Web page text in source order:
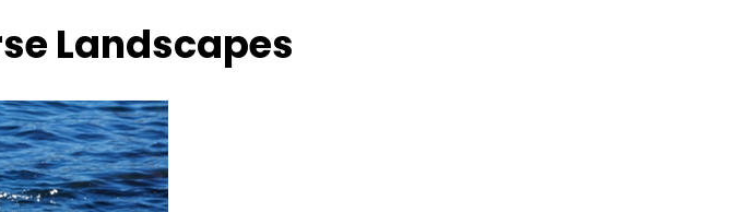
Landscapes